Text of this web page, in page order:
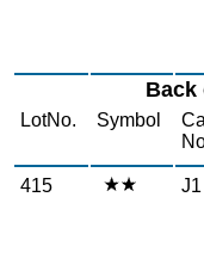
Back
LotNo. Symbol
415
J1